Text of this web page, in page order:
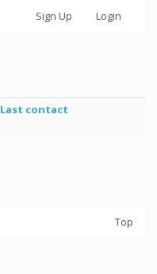
Sign Up Login
Last contact
Top